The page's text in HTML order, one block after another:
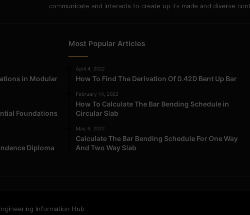
communicate and interacts to create up its made and diverse
in Modular
Foundations
Diploma
Most Popular Articles
April 4, 2022
How To Find The Derivation Of 0.42D Bent Up Bar
February 14, 2022
How To Calculate The Bar Bending Schedule in
Circular Slab
May 6, 2022
Calculate The Bar Bending Schedule For One Way
And Two Way Slab
Information Hub